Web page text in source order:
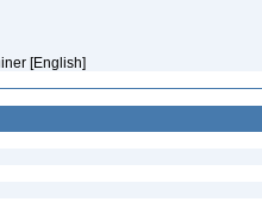
[English]